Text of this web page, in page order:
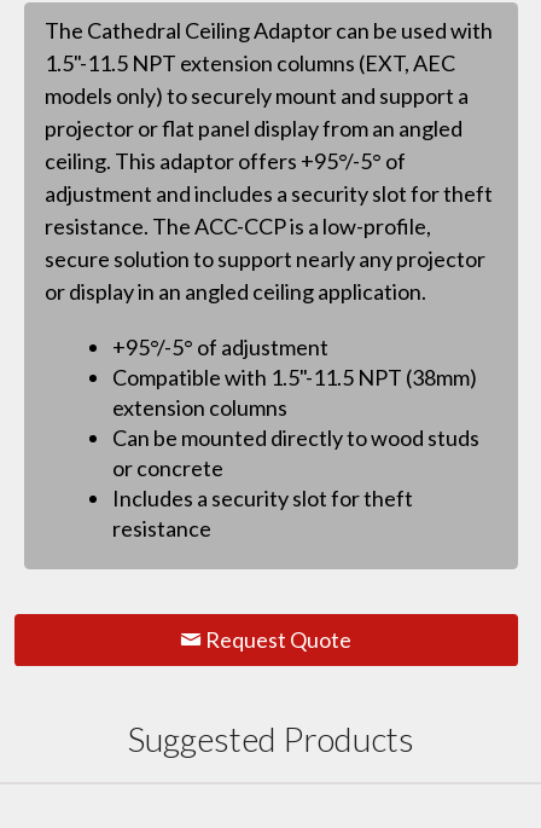
The Cathedral Ceiling Adaptor can be used with
1.5"-11.5 NPT extension columns (EXT, AEC
models only) to securely mount and support a
projector or flat panel display from an angled
ceiling. This adaptor offers +95°/-5° of
adjustment and includes a security slot for theft
resistance. The ACC-CCP is a low-profile,
secure solution to support nearly any projector
or display in an angled ceiling application.
+95°/-5° of adjustment
Compatible with 1.5"-11.5 NPT (38mm)
extension columns
Can be mounted directly to wood studs
or concrete
Includes a security slot for theft
resistance
Request Quote
Suggested Products